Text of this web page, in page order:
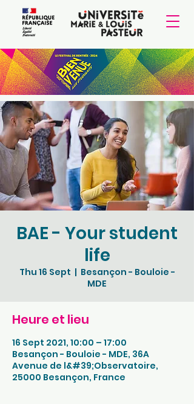
BAE - Your student
life
Thu 16 Sept
  |
Besançon - Bouloie -
MDE
Heure et lieu
16 Sept 2021, 10:00 – 17:00
Besançon - Bouloie - MDE, 36A
Avenue de l&#39;Observatoire,
25000 Besançon, France